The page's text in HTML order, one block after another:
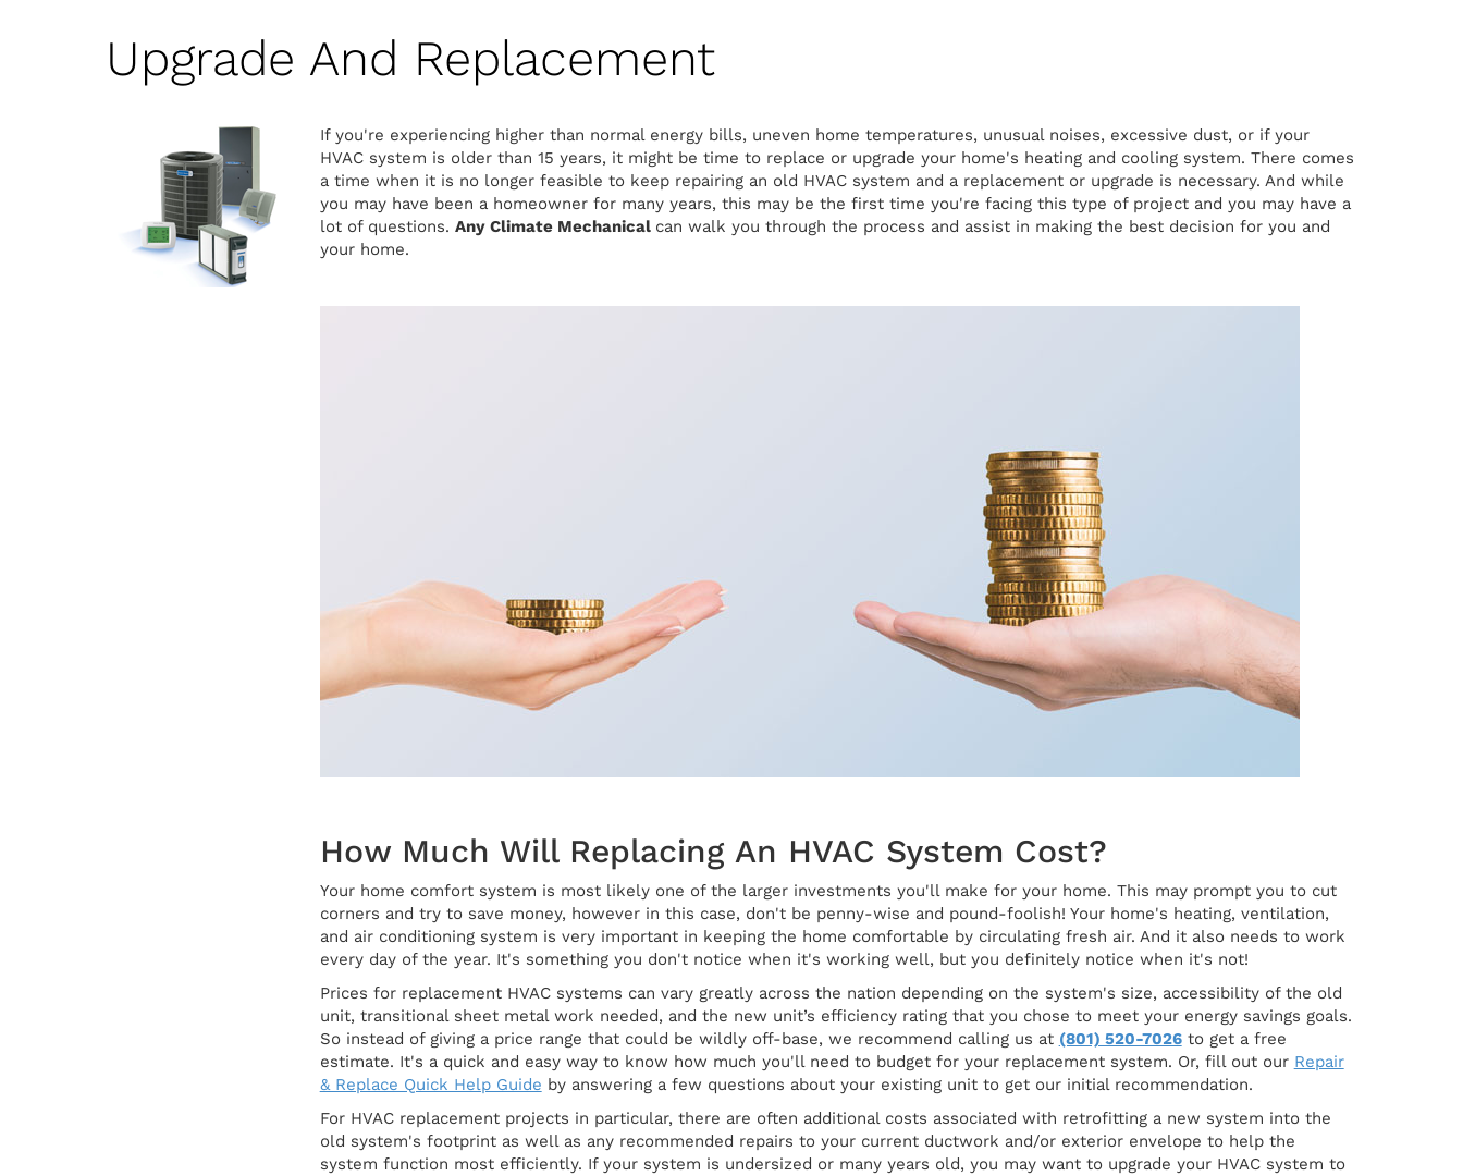
Upgrade And Replacement
If you're experiencing higher than normal energy bills, uneven home temperatures, unusual noises, excessive dust, or if your
HVAC system is older than 15 years, it might be time to replace or upgrade your home's heating and cooling system. There comes
a time when it is no longer feasible to keep repairing an old HVAC system and a replacement or upgrade is necessary. And while
you may have been a homeowner for many years, this may be the first time you're facing this type of project and you may have a
lot of questions. Any Climate Mechanical can walk you through the process and assist in making the best decision for you and
your home.
How Much Will Replacing An HVAC System Cost?
Your home comfort system is most likely one of the larger investments you'll make for your home. This may prompt you to cut
corners and try to save money, however in this case, don't be penny-wise and pound-foolish! Your home's heating, ventilation,
and air conditioning system is very important in keeping the home comfortable by circulating fresh air. And it also needs to work
every day of the year. It's something you don't notice when it's working well, but you definitely notice when it's not!
Prices for replacement HVAC systems can vary greatly across the nation depending on the system's size, accessibility of the old
unit, transitional sheet metal work needed, and the new unit’s efficiency rating that you chose to meet your energy savings goals.
So instead of giving a price range that could be wildly off-base, we recommend calling us at (801) 520-7026to get a free
estimate. It's a quick and easy way to know how much you'll need to budget for your replacement system. Or, fill out our Repair
& Replace Quick Help Guide by answering a few questions about your existing unit to get our initial recommendation.
For HVAC replacement projects in particular, there are often additional costs associated with retrofitting a new system into the
old system's footprint as well as any recommended repairs to your current ductwork and/or exterior envelope to help the
system function most efficiently. If your system is undersized or many years old, you may want to upgrade your HVAC system to